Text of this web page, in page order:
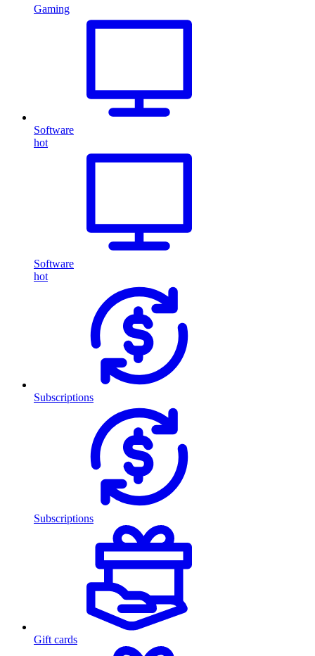
Gaming
Software
hot
Software
hot
Subscriptions
Subscriptions
Gift cards